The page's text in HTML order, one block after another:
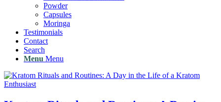
Powder
Capsules
Moringa
Testimonials
Contact
Search
Menu Menu